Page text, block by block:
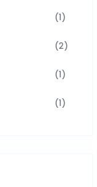
(1)
(2)
(1)
(1)